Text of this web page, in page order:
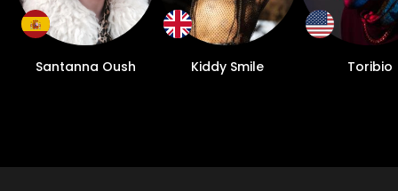
Santanna Oush Kiddy Smile Toribio